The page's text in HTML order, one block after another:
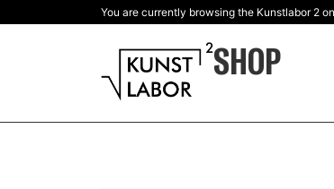
You are currently browsing the Kunstlabor 2
SHOP